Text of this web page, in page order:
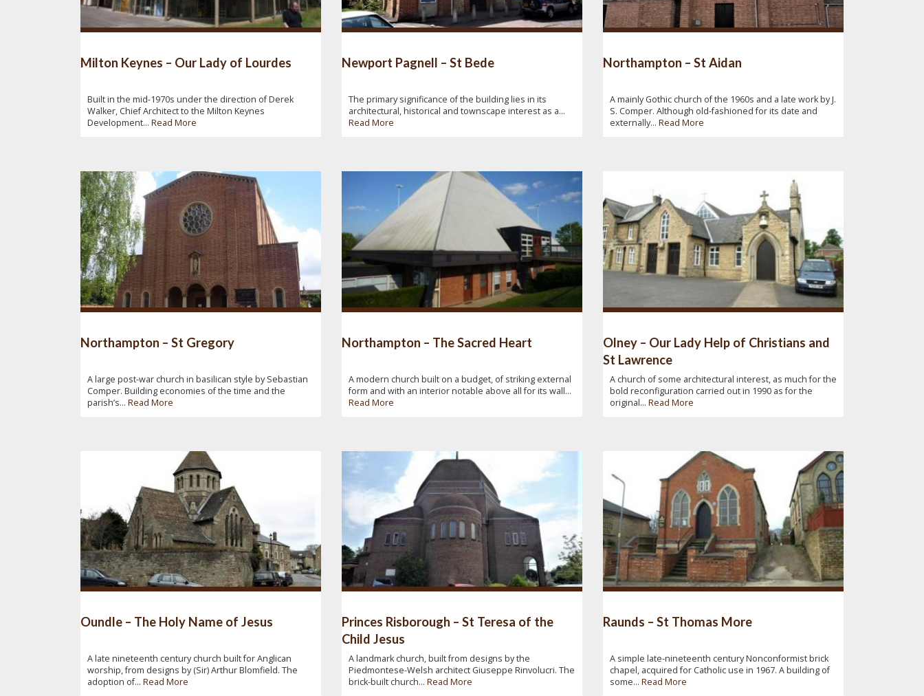
Milton Keynes – Our Lady of Lourdes
Built in the mid-1970s under the direction of Derek
Walker, Chief Architect to the Milton Keynes
Development... Read More
Newport Pagnell – St Bede
The primary significance of the building lies in its
architectural, historical and townscape interest as a...
Read More
Northampton – St Aidan
A mainly Gothic church of the 1960s and a late work by J.
S. Comper. Although old-fashioned for its date and
externally... Read More
Northampton – St Gregory
A large post-war church in basilican style by Sebastian
Comper. Building economies of the time and the
parish’s... Read More
Northampton – The Sacred Heart
A modern church built on a budget, of striking external
form and with an interior notable above all for its wall...
Read More
Olney – Our Lady Help of Christians and
St Lawrence
A church of some architectural interest, as much for the
bold reconfiguration carried out in 1990 as for the
original... Read More
Oundle – The Holy Name of Jesus
A late nineteenth century church built for Anglican
worship, from designs by (Sir) Arthur Blomfield. The
adoption of... Read More
Princes Risborough – St Teresa of the
Child Jesus
A landmark church, built from designs by the
Piedmontese-Welsh architect Giuseppe Rinvolucri. The
brick-built church... Read More
Raunds – St Thomas More
A simple late-nineteenth century Nonconformist brick
chapel, acquired for Catholic use in 1967. A building of
some... Read More